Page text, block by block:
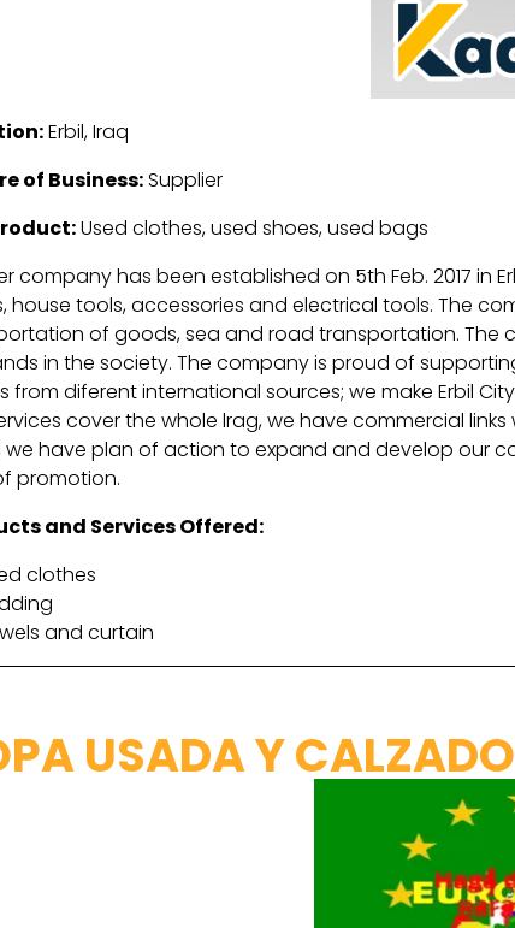
Erbil, Iraq
of Business:Supplier
Used clothes, used shoes, used bags
company has been established on 5th Feb. 2017 in
house tools, accessories and electrical tools. The
of goods, sea and road transportation. The
in the society. The company is proud of
from diferent international sources; we make Erbil
cover the whole lrag, we have commercial
we have plan of action to expand and develop our
promotion.
and Services Offered:
clothes
and curtain
USADA Y CALZADO